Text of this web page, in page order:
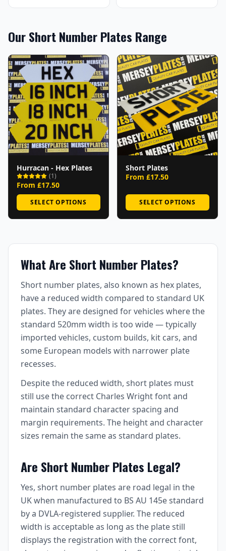
OurShort Number Plates Range
Hurracan - Hex Plates
(1)
From £17.50
SELECT OPTIONS
Short Plates
From £17.50
SELECT OPTIONS
What Are Short Number Plates?
Short number plates, also known as hex plates,
have a reduced width compared to standard UK
plates. They are designed for vehicles where the
standard 520mm width is too wide — typically
imported vehicles, custom builds, kit cars, and
some European models with narrower plate
recesses.
Despite the reduced width, short plates must
still use the correct Charles Wright font and
maintain standard character spacing and
margin requirements. The height and character
sizes remain the same as standard plates.
Are Short Number Plates Legal?
Yes, short number plates are road legal in the
UK when manufactured to BS AU 145e standard
by a DVLA-registered supplier. The reduced
width is acceptable as long as the plate still
displays the registration with the correct font,